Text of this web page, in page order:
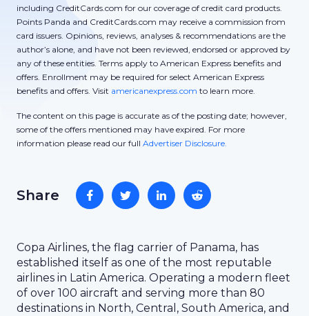
including CreditCards.com for our coverage of credit card products.
Points Panda and CreditCards.com may receive a commission from
card issuers. Opinions, reviews, analyses & recommendations are the
author’s alone, and have not been reviewed, endorsed or approved by
any of these entities. Terms apply to American Express benefits and
offers. Enrollment may be required for select American Express
benefits and offers. Visit americanexpress.com to learn more.
The content on this page is accurate as of the posting date; however,
some of the offers mentioned may have expired. For more
information please read our full Advertiser Disclosure.
Share
Copa Airlines, the flag carrier of Panama, has
established itself as one of the most reputable
airlines in Latin America. Operating a modern fleet
of over 100 aircraft and serving more than 80
destinations in North, Central, South America, and